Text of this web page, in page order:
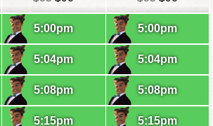
5:00pm
5:04pm
5:08pm
5:15pm
5:00pm
5:04pm
5:08pm
5:15pm